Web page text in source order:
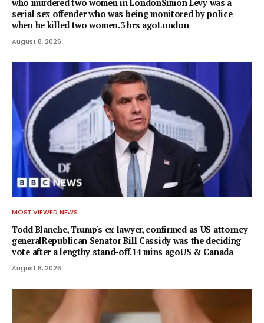
who murdered two women in LondonSimon Levy was a
serial sex offender who was being monitored by police
when he killed two women.3 hrs agoLondon
August 8, 2026
MOST VIEWED NEWS
Todd Blanche, Trump's ex-lawyer, confirmed as US attorney
generalRepublican Senator Bill Cassidy was the deciding
vote after a lengthy stand-off.14 mins agoUS & Canada
August 8, 2026